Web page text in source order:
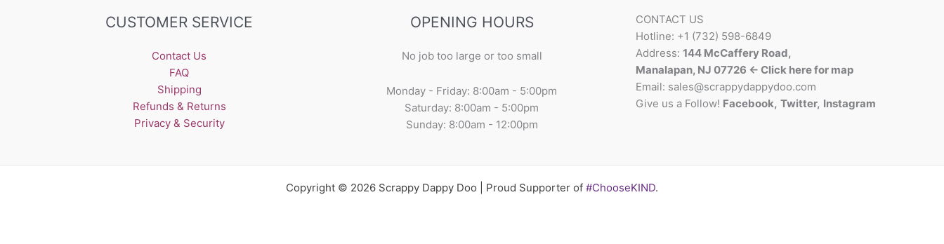
CUSTOMER SERVICE
Contact Us
FAQ
Shipping
Refunds & Returns
Privacy & Security
OPENING HOURS
No job too large or too small
Monday - Friday: 8:00am - 5:00pm
Saturday: 8:00am - 5:00pm
Sunday: 8:00am - 12:00pm
CONTACT US
Hotline: +1 (732) 598-6849
Address:144 McCaffery Road,
Manalapan, NJ 07726 <- Click here for map
Email: sales@scrappydappydoo.com
Give us a Follow! Facebook, Twitter, Instagram
Copyright © 2026 Scrappy Dappy Doo | Proud Supporter of #ChooseKIND.